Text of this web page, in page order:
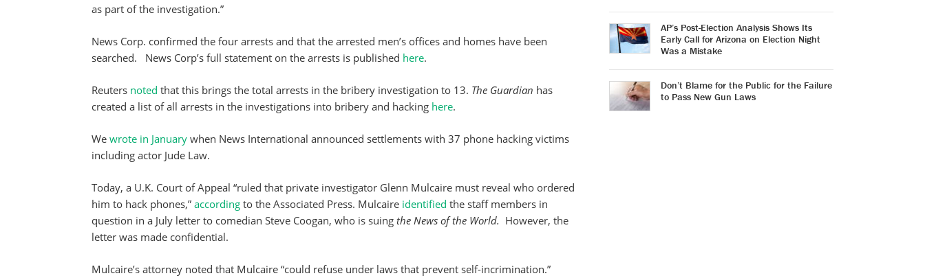
as part of the investigation.”
News Corp. confirmed the four arrests and that the arrested men’s offices and homes have been
searched. News Corp’s full statement on the arrests is published here.
Reuters noted that this brings the total arrests in the bribery investigation to 13. The Guardian has
created a list of all arrests in the investigations into bribery and hacking here.
We wrote in January when News International announced settlements with 37 phone hacking victims
including actor Jude Law.
Today, a U.K. Court of Appeal “ruled that private investigator Glenn Mulcaire must reveal who ordered
him to hack phones,” according to the Associated Press. Mulcaire identified the staff members in
question in a July letter to comedian Steve Coogan, who is suing the News of the World. However, the
letter was made confidential.
Mulcaire’s attorney noted that Mulcaire “could refuse under laws that prevent self-incrimination.”
AP’s Post-Election Analysis Shows Its
Early Call for Arizona on Election Night
Was a Mistake
Don’t Blame for the Public for the Failure
to Pass New Gun Laws